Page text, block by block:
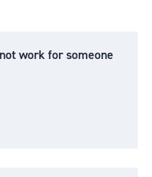
work for someone